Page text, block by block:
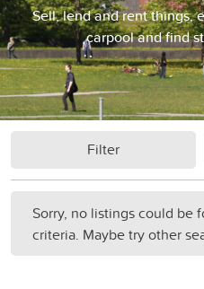
Sell, lend and rent things,
carpool and find
Filter
Sorry, no listings could be
criteria. Maybe try other